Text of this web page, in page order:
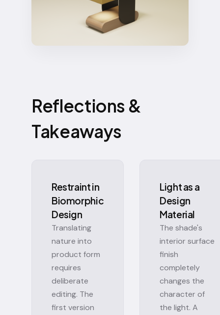
Reflections &
Takeaways
Restraint in
Biomorphic
Design
Translating
nature into
product form
requires
deliberate
editing. The
first version
Light as a
Design
Material
The shade's
interior surface
finish
completely
changes the
character of
the light. A